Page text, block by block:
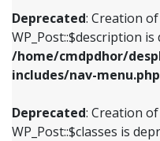
Deprecated: Creation
WP_Post::$description
/home/cmdpdhor/
includes/nav-menu.php
Deprecated: Creation
WP_Post::$classes is
/home/
includes/
Deprecated:
/home/
includes/nav-
includes/nav-menu.php
Deprecated: Creation
WP_Post::$classes is
includes/nav-menu.php